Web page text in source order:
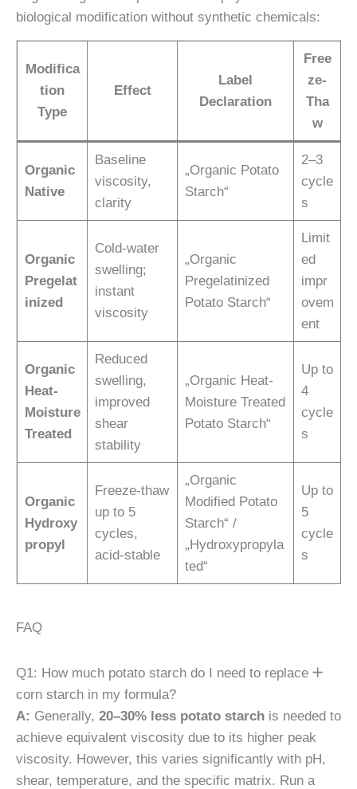
biological modification without synthetic chemicals:
Modifica
tion
Type
Effect
Label
Declaration
Free
ze-
Tha
w
Organic
Native
Baseline
viscosity,
clarity
„Organic Potato
Starch“
2–3
cycle
s
Organic
Pregelat
inized
Cold-water
swelling;
instant
viscosity
„Organic
Pregelatinized
Potato Starch“
Limit
ed
impr
ovem
ent
Organic
Heat-
Moisture
Treated
Reduced
swelling,
improved
shear
stability
„Organic Heat-
Moisture Treated
Potato Starch“
Up to
4
cycle
s
Organic
Hydroxy
propyl
Freeze-thaw
up to 5
cycles,
acid-stable
„Organic
Modified Potato
Starch“ /
„Hydroxypropyla
ted“
Up to
5
cycle
s
FAQ
Q1: How much potato starch do I need to replace
corn starch in my formula?
A: Generally, 20–30% less potato starch is needed to
achieve equivalent viscosity due to its higher peak
viscosity. However, this varies significantly with pH,
shear, temperature, and the specific matrix. Run a